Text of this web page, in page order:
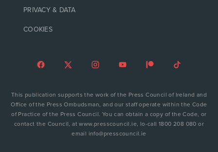
PRIVACY & DATA
COOKIES
This publication supports the work of the Press Council of Ireland and
Office of the Press Ombudsman, and our staff operate within the Code
of Practice of the Press Council. You can obtain a copy of the Code, or
contact the Council, at www.presscouncil.ie, lo-call 1800 208 080 or
email info@presscouncil.ie